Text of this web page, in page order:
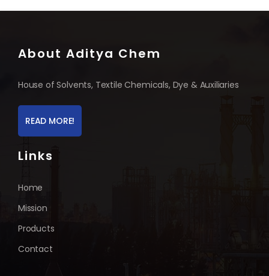
About Aditya Chem
House of Solvents, Textile Chemicals, Dye & Auxiliaries
READ MORE!
Links
Home
Mission
Products
Contact